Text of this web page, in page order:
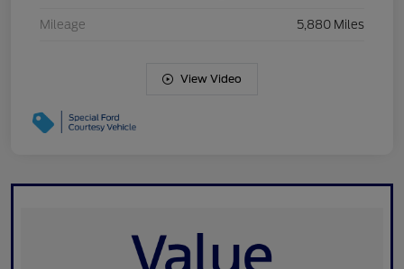
Mileage 5,880 Miles
View Video